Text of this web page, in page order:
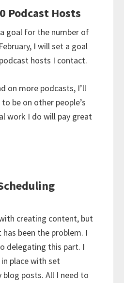
Podcast Hosts
goal for the number of
I will set a goal
hosts I contact.
on more podcasts, I’ll
be on other people’s
work I do will pay great
creating content, but
been the problem. I
delegating this part. I
in place with set
posts. All I need to